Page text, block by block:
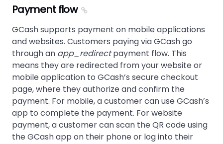
Payment flow
GCash supports payment on mobile applications
and websites. Customers paying via GCash go
through an app_redirectpayment flow. This
means they are redirected from your website or
mobile application to GCash’s secure checkout
page, where they authorize and confirm the
payment. For mobile, a customer can use GCash’s
app to complete the payment. For website
payment, a customer can scan the QR code using
the GCash app on their phone or log into their